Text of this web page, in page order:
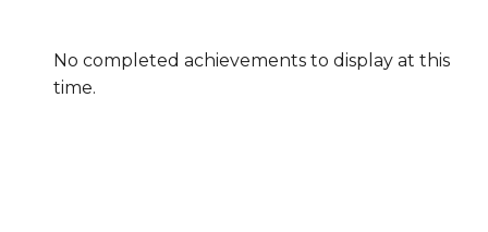
No completed achievements to display at this
time.